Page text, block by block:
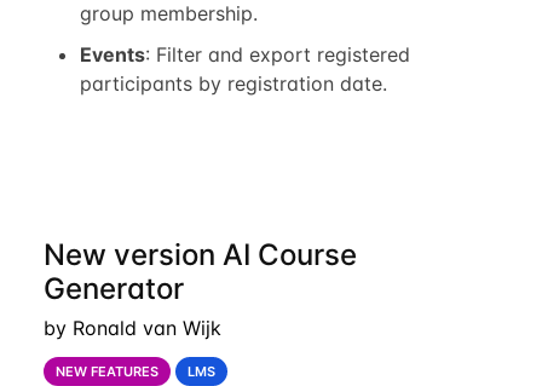
group membership.
Events: Filter and export registered
participants by registration date.
New version AI Course
Generator
by Ronald van Wijk
NEW FEATURES LMS